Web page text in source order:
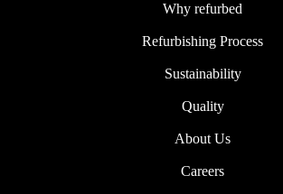
Why refurbed
Refurbishing Process
Sustainability
Quality
About Us
Careers